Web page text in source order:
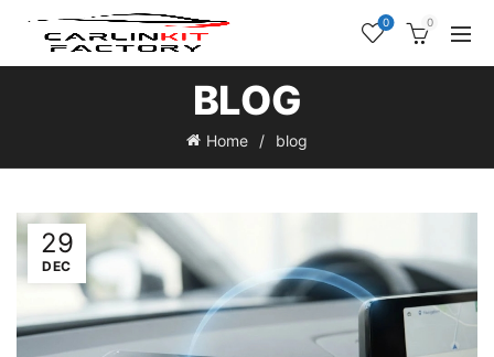
0 0
BLOG
Home blog
29
DEC